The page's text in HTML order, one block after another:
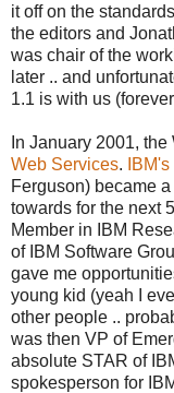
it off on the
the editors and
was chair of the
later .. and
1.1 is with us
In January 2001,
Web Services.
Ferguson) became
towards for the next
Member in IBM
of IBM Software
gave me
young kid (yeah I
other people ..
was then VP of
absolute STAR of
spokesperson for